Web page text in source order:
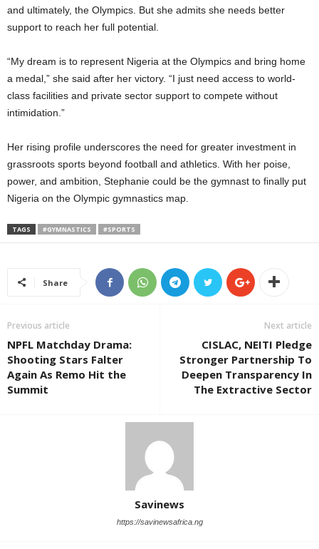
and ultimately, the Olympics. But she admits she needs better
support to reach her full potential.
“My dream is to represent Nigeria at the Olympics and bring home
a medal,” she said after her victory. “I just need access to world-
class facilities and private sector support to compete without
intimidation.”
Her rising profile underscores the need for greater investment in
grassroots sports beyond football and athletics. With her poise,
power, and ambition, Stephanie could be the gymnast to finally put
Nigeria on the Olympic gymnastics map.
TAGS #GYMNASTICS #SPORTS
Share
Previous article
NPFL Matchday Drama:
Shooting Stars Falter
Again As Remo Hit the
Summit
Next article
CISLAC, NEITI Pledge
Stronger Partnership To
Deepen Transparency In
The Extractive Sector
Savinews
https://savinewsafrica.ng